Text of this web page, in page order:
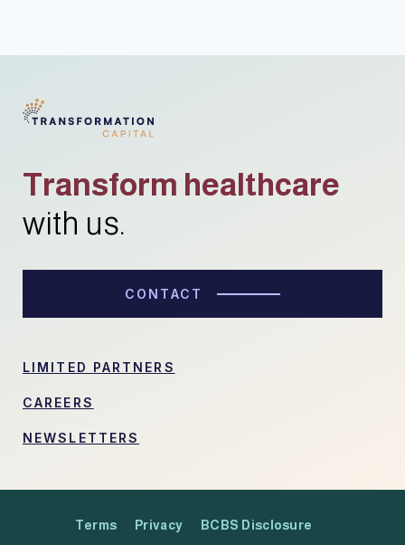
Transform healthcare
with us.
CONTACT
LIMITED PARTNERS
CAREERS
NEWSLETTERS
Terms Privacy BCBS Disclosure